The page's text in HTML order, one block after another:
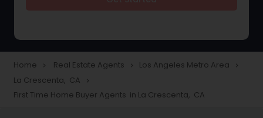
Townhouses Realtor
Home navigate_next Real Estate Agents navigate_next Los Angeles Metro Area navigate_next
La Crescenta, CA navigate_next
First Time Home Buyer Agents in La Crescenta, CA